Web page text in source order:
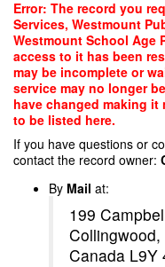
Skip
main
content
Error: The record you
Services, Westmount
Westmount School Age
access to it has been
may be incomplete or
service may no longer
have changed making
to be listed here.
If you have questions or
contact the record owner:
By Mail at:
199
Collingwood,
Canada L9Y